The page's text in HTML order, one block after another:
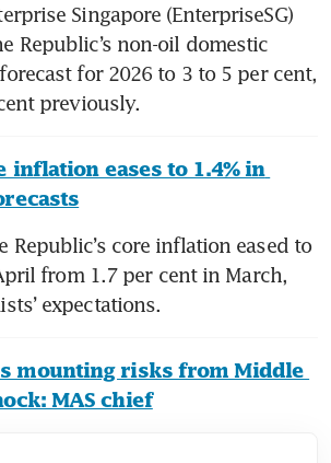
Singapore (EnterpriseSG)
Republic’s non-oil domestic
for 2026 to 3 to 5 per cent,
previously.
inflation eases to 1.4% in
Republic’s core inflation eased to
from 1.7 per cent in March,
expectations.
mounting risks from Middle
MAS chief